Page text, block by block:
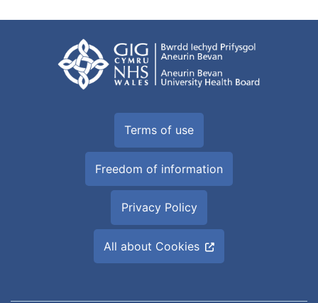
Terms of use
Freedom of information
Privacy Policy
All about Cookies